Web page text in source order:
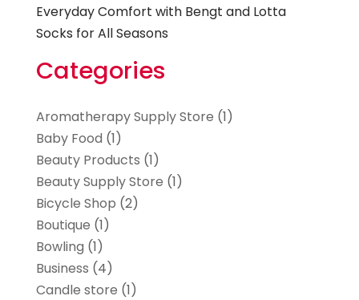
Everyday Comfort with Bengt and Lotta
Socks for All Seasons
Categories
Aromatherapy Supply Store (1)
Baby Food (1)
Beauty Products (1)
Beauty Supply Store (1)
Bicycle Shop (2)
Boutique (1)
Bowling (1)
Business (4)
Candle store (1)